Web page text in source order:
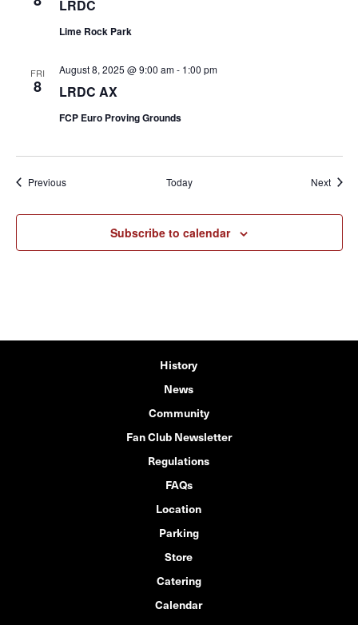
LRDC
Lime Rock Park
FRI
8 LRDC AX
August 8, 2025 @ 9:00 am- 1:00 pm
FCP Euro Proving Grounds
PreviousEvents Today Next
Subscribe to calendar
History
News
Community
Fan Club Newsletter
Regulations
FAQs
Location
Parking
Store
Catering
Calendar